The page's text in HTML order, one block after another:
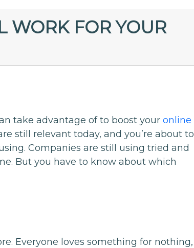
WORK FOR YOUR
take advantage of to boost youronline
still relevant today, and you’re about to
Companies are still using tried and
But you have to know about which
Everyone loves something for nothing,